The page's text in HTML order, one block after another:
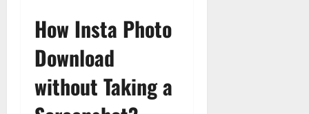
How Insta Photo
Download
without Taking a